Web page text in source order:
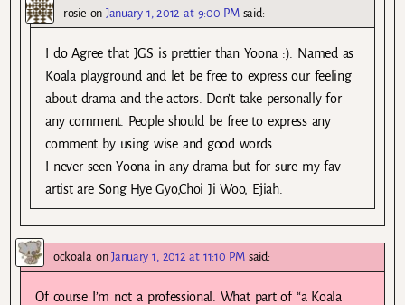
rosie onJanuary 1, 2012 at 9:00 PM said:
I do Agree that JGS is prettier than Yoona :). Named as
Koala playground and let be free to express our feeling
about drama and the actors. Don’t take personally for
any comment. People should be free to express any
comment by using wise and good words.
I never seen Yoona in any drama but for sure my fav
artist are Song Hye Gyo,Choi Ji Woo, Ejiah.
ockoala onJanuary 1, 2012 at 11:10 PM said:
Of course I’m not a professional. What part of “a Koala